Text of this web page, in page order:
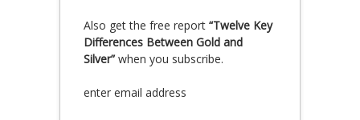
Also get the free report “Twelve Key
Differences Between Gold and
Silver” when you subscribe.
enter email address